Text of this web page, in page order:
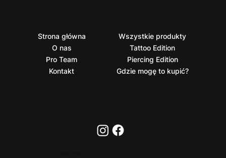
Strona główna
O nas
Pro Team
Kontakt
Wszystkie produkty
Tattoo Edition
Piercing Edition
Gdzie mogę to kupić?